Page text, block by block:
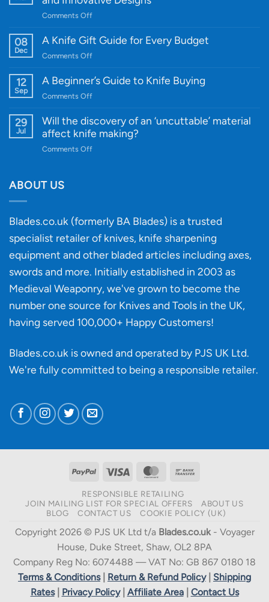
Comments Offon
WE
Quality
and
Designs
08
Dec
A Knife Gift Guide for Every Budget
Comments Offon
Knife
Every
Budget
12
Sep
A Beginner’s Guide to Knife Buying
Comments Offon
Beginner’s
Guide
29
Jul
Will the discovery of an ‘uncuttable’ material
affect knife making?
Comments Offon
‘uncuttable’
material
affect
knife
ABOUT US
Blades.co.uk (formerly BA Blades) is a trusted
specialist retailer of knives, knife sharpening
equipment and other bladed articles including axes,
swords and more. Initially established in 2003 as
Medieval Weaponry, we've grown to become the
number one source for Knives and Tools in the UK,
having served 100,000+ Happy Customers!
Blades.co.uk is owned and operated by PJS UK Ltd.
We're fully committed to being a responsible retailer.
PayPal Visa MasterCard
RESPONSIBLE RETAILING
JOIN MAILING LIST FOR SPECIAL OFFERS
ABOUT US
BLOG
CONTACT US COOKIE POLICY (UK)
Copyright 2026 © PJS UK Ltd t/a Blades.co.uk- Voyager
House, Duke Street, Shaw, OL2 8PA
Company Reg No: 6074488 — VAT No: GB 867 0180 18
Terms & Conditions| Return & Refund Policy| Shipping
Rates| Privacy Policy| Affiliate Area| Contact Us